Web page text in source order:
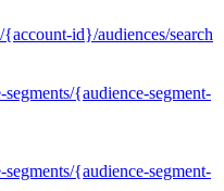
id}/audiences/search
{audience-segment-
{audience-segment-